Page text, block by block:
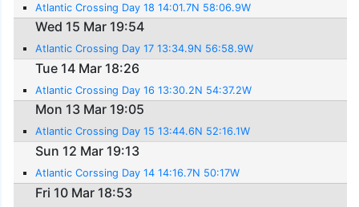
Atlantic Crossing Day 18 14:01.7N 58:06.9W
Wed 15 Mar 19:54
Atlantic Crossing Day 17 13:34.9N 56:58.9W
Tue 14 Mar 18:26
Atlantic Crossing Day 16 13:30.2N 54:37.2W
Mon 13 Mar 19:05
Atlantic Crossing Day 15 13:44.6N 52:16.1W
Sun 12 Mar 19:13
Atlantic Corssing Day 14 14:16.7N 50:17W
Fri 10 Mar 18:53